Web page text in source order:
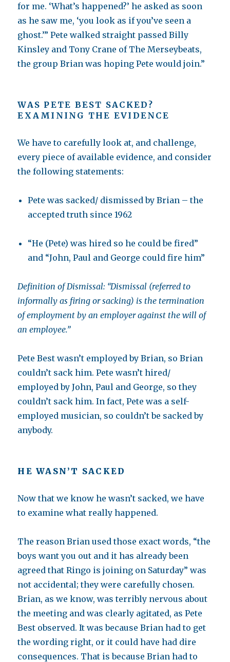
for me. ‘What’s happened?’ he asked as soon
as he saw me, ‘you look as if you’ve seen a
ghost.’” Pete walked straight passed Billy
Kinsley and Tony Crane of The Merseybeats,
the group Brian was hoping Pete would join.”
WAS PETE BEST SACKED?
EXAMINING THE EVIDENCE
We have to carefully look at, and challenge,
every piece of available evidence, and consider
the following statements:
Pete was sacked/ dismissed by Brian – the
accepted truth since 1962
“He (Pete) was hired so he could be fired”
and “John, Paul and George could fire him”
Definition of Dismissal: “Dismissal (referred to
informally as firing or sacking) is the termination
of employment by an employer against the will of
an employee.”
Pete Best wasn’t employed by Brian, so Brian
couldn’t sack him. Pete wasn’t hired/
employed by John, Paul and George, so they
couldn’t sack him. In fact, Pete was a self-
employed musician, so couldn’t be sacked by
anybody.
HE WASN’T SACKED
Now that we know he wasn’t sacked, we have
to examine what really happened.
The reason Brian used those exact words, “the
boys want you out and it has already been
agreed that Ringo is joining on Saturday” was
not accidental; they were carefully chosen.
Brian, as we know, was terribly nervous about
the meeting and was clearly agitated, as Pete
Best observed. It was because Brian had to get
the wording right, or it could have had dire
consequences. That is because Brian had to